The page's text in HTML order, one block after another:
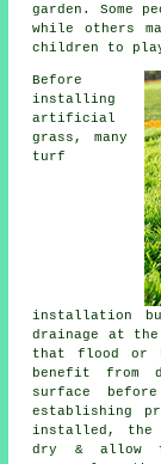
garden. Some
while others
children to
Before
installing
artificial
grass, many
turf
installation
drainage at
that flood or
benefit from
surface
establishing
installed, the
dry & allow